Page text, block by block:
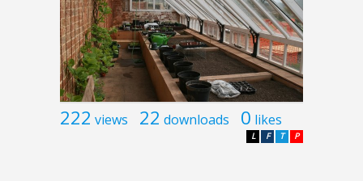
222 views 22 downloads 0 likes
P
T
F
L